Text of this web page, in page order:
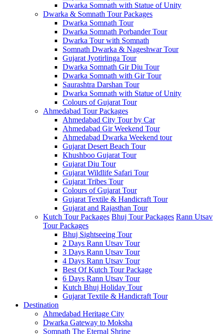
Dwarka Somnath with Statue of Unity
Dwarka & Somnath Tour Packages
Dwarka Somnath Tour
Dwarka Somnath Porbander Tour
Dwarka Tour with Somnath
Somnath Dwarka & Nageshwar Tour
Gujarat Jyotirlinga Tour
Dwarka Somnath Gir Diu Tour
Dwarka Somnath with Gir Tour
Saurashtra Darshan Tour
Dwarka Somnath with Statue of Unity
Colours of Gujarat Tour
Ahmedabad Tour Packages
Ahmedabad City Tour by Car
Ahmedabad Gir Weekend Tour
Ahmedabad Dwarka Weekend tour
Gujarat Desert Beach Tour
Khushboo Gujarat‎ Tour
Gujarat Diu Tour
Gujarat Wildlife Safari Tour
Gujarat Tribes Tour
Colours of Gujarat Tour
Gujarat Textile & Handicraft Tour
Gujarat and Rajasthan Tour
Kutch Tour Packages Bhuj Tour Packages Rann Utsav
Tour Packages
Bhuj Sightseeing Tour
2 Days Rann Utsav Tour
3 Days Rann Utsav Tour
4 Days Rann Utsav Tour
Best Of Kutch Tour Package
6 Days Rann Utsav Tour
Kutch Bhuj Holiday Tour
Gujarat Textile & Handicraft Tour
Destination
Ahmedabad Heritage City
Dwarka Gateway to Moksha
Somnath The Eternal Shrine